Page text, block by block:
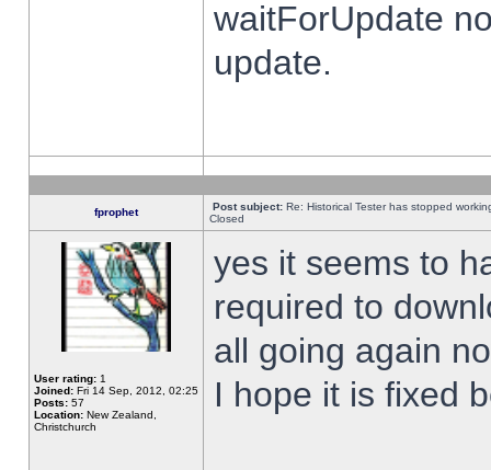
waitForUpdate
update.
fprophet Post subject: Re: Historical Tester has stopped
Closed
User rating: 1
Joined: Fri 14 Sep, 2012, 02:25
Posts: 57
Location: New Zealand,
Christchurch
yes it seems to
required to
all going again
I hope it is fixed